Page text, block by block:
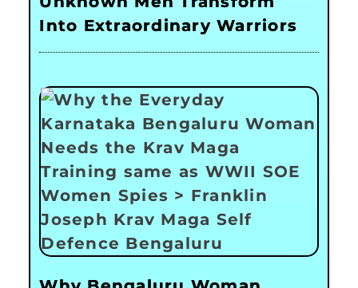
Into Extraordinary Warriors